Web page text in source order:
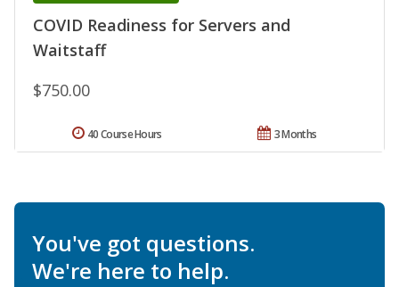
COVID Readiness for Servers and
Waitstaff
$750.00
3 Months
40 Course Hours
You've got questions.
We're here to help.